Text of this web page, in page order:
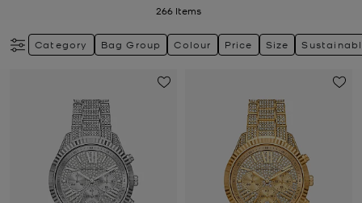
266 Items
Category Bag Group Colour Price Size